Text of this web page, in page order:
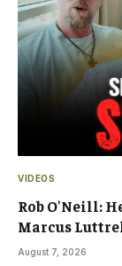
VIDEOS
Rob O'Neill:
Marcus
August 7, 2026